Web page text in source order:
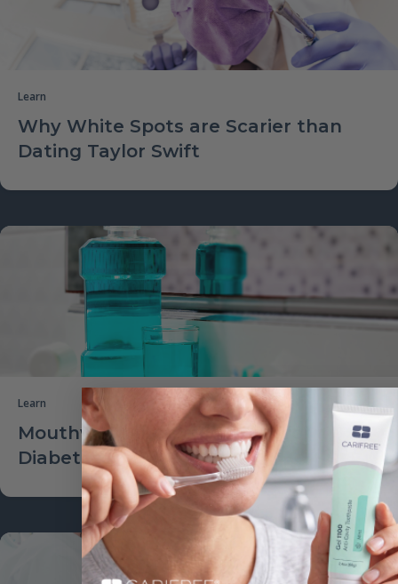
Learn
Why White Spots are Scarier than
Dating Taylor Swift
Learn
Mouthwash Increasing Risk for
Diabetes?